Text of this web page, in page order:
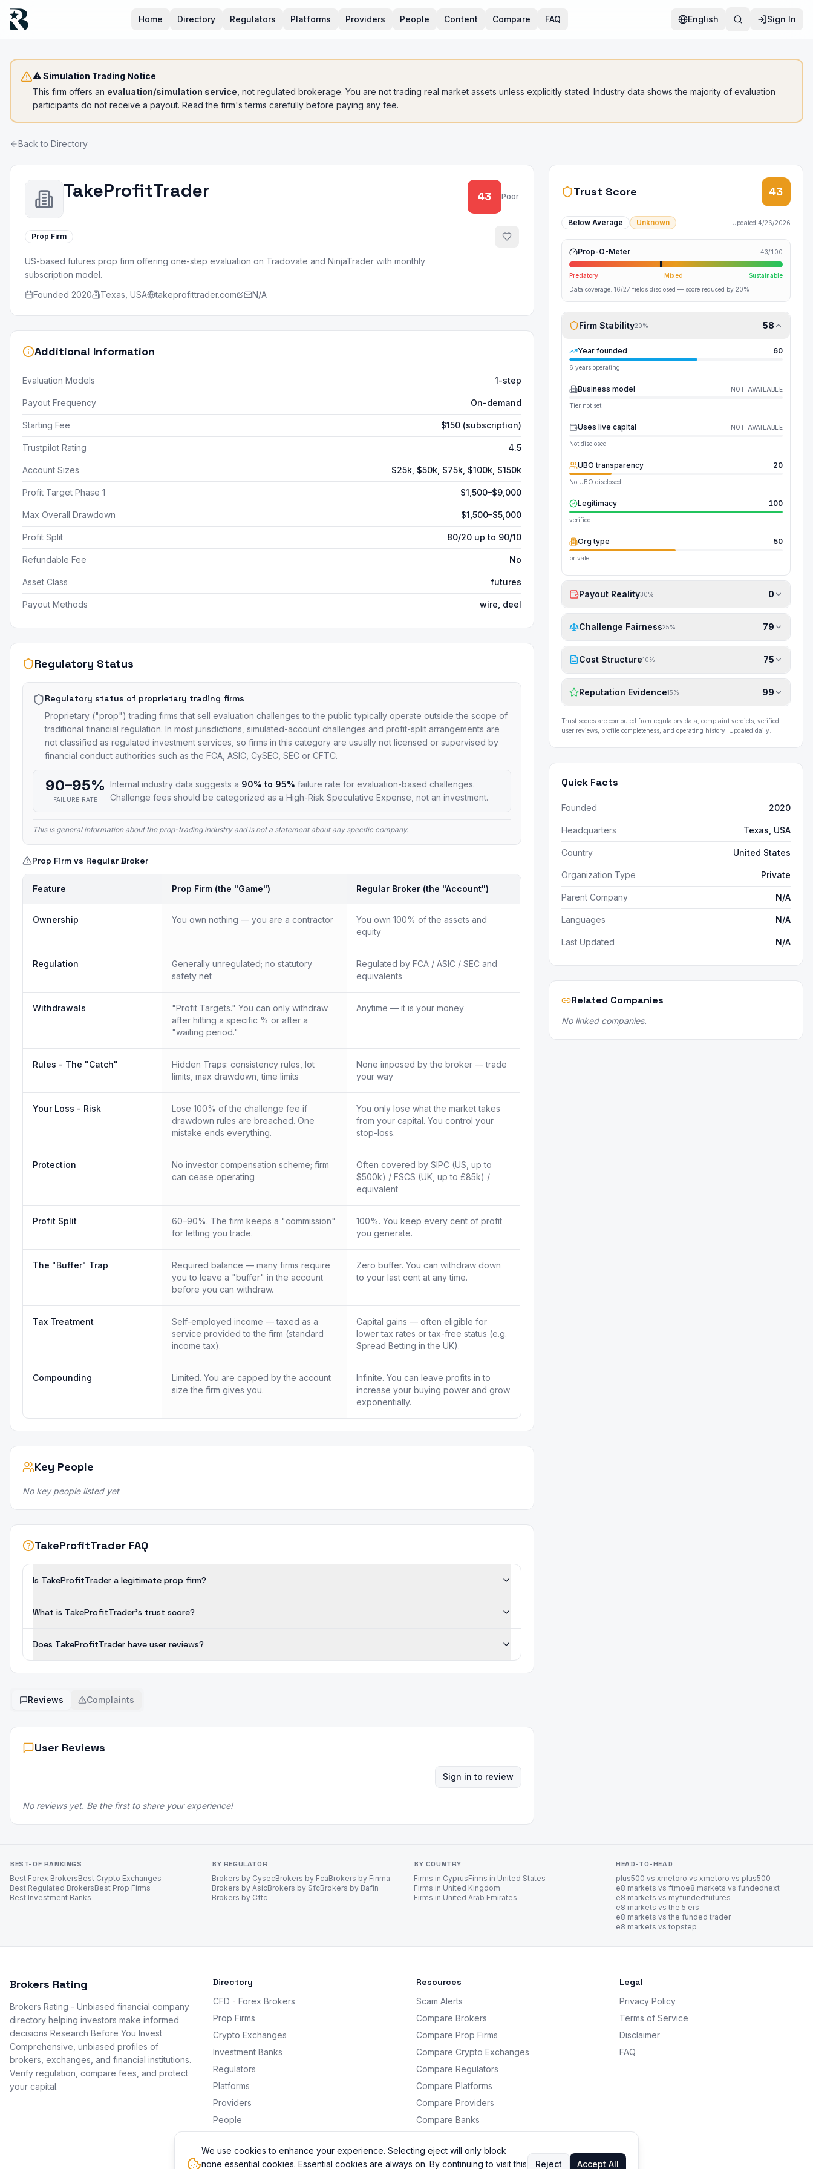
We use cookies to enhance your experience. Selecting eject will only block
none essential cookies. Essential cookies are always on. By continuing to visit this
Reject Accept All
Home Directory Regulators Platforms Providers People Content Compare FAQ English Sign In
⚠ Simulation Trading Notice
This firm offers an evaluation/simulation service , not regulated brokerage. You are not trading real market assets unless explicitly stated. Industry data shows the majority of evaluation
participants do not receive a payout. Read the firm's terms carefully before paying any fee.
Back to Directory
TakeProfitTrader 43 Poor
Prop Firm
US-based futures prop firm offering one-step evaluation on Tradovate and NinjaTrader with monthly
subscription model.
Founded 2020 Texas, USA takeprofittrader.com N/A
Additional Information
Evaluation Models 1-step
Payout Frequency On-demand
Starting Fee $150 (subscription)
Trustpilot Rating 4.5
Account Sizes $25k, $50k, $75k, $100k, $150k
Profit Target Phase 1 $1,500–$9,000
Max Overall Drawdown $1,500–$5,000
Profit Split 80/20 up to 90/10
Refundable Fee No
Asset Class futures
Payout Methods wire, deel
Regulatory Status
Regulatory status of proprietary trading firms
Proprietary ("prop") trading firms that sell evaluation challenges to the public typically operate outside the scope of
traditional financial regulation. In most jurisdictions, simulated-account challenges and profit-split arrangements are
not classified as regulated investment services, so firms in this category are usually not licensed or supervised by
financial conduct authorities such as the FCA, ASIC, CySEC, SEC or CFTC.
90–95%
FAILURE RATE
Internal industry data suggests a 90% to 95% failure rate for evaluation-based challenges.
Challenge fees should be categorized as a High-Risk Speculative Expense, not an investment.
This is general information about the prop-trading industry and is not a statement about any specific company.
Prop Firm vs Regular Broker
Feature Prop Firm (the "Game") Regular Broker (the "Account")
Ownership You own nothing — you are a contractor
You own 100% of the assets and
equity
Regulation
Generally unregulated; no statutory
safety net
Regulated by FCA / ASIC / SEC and
equivalents
Withdrawals
"Profit Targets." You can only withdraw
after hitting a specific % or after a
"waiting period."
Anytime — it is your money
Rules - The "Catch"
Hidden Traps: consistency rules, lot
limits, max drawdown, time limits
None imposed by the broker — trade
your way
Your Loss - Risk
Lose 100% of the challenge fee if
drawdown rules are breached. One
mistake ends everything.
You only lose what the market takes
from your capital. You control your
stop-loss.
Protection
No investor compensation scheme; firm
can cease operating
Often covered by SIPC (US, up to
$500k) / FSCS (UK, up to £85k) /
equivalent
Profit Split
60–90%. The firm keeps a "commission"
for letting you trade.
100%. You keep every cent of profit
you generate.
The "Buffer" Trap
Required balance — many firms require
you to leave a "buffer" in the account
before you can withdraw.
Zero buffer. You can withdraw down
to your last cent at any time.
Tax Treatment
Self-employed income — taxed as a
service provided to the firm (standard
income tax).
Capital gains — often eligible for
lower tax rates or tax-free status (e.g.
Spread Betting in the UK).
Compounding
Limited. You are capped by the account
size the firm gives you.
Infinite. You can leave profits in to
increase your buying power and grow
exponentially.
Key People
No key people listed yet
TakeProfitTrader FAQ
Is TakeProfitTrader a legitimate prop firm?
What is TakeProfitTrader's trust score?
Does TakeProfitTrader have user reviews?
Reviews Complaints
User Reviews
Sign in to review
No reviews yet. Be the first to share your experience!
Trust Score 43
Below Average Unknown Updated 4/26/2026
Prop-O-Meter 43/100
Predatory Mixed
Sustainable
Data coverage: 16/27 fields disclosed — score reduced by 20%
Firm Stability20% 58
Year founded 60
6 years operating
Business model NOT AVAILABLE
Tier not set
Uses live capital NOT AVAILABLE
Not disclosed
UBO transparency 20
No UBO disclosed
Legitimacy 100
verified
Org type 50
private
Payout Reality30% 0
Challenge Fairness25% 79
Cost Structure10% 75
Reputation Evidence15% 99
Trust scores are computed from regulatory data, complaint verdicts, verified
user reviews, profile completeness, and operating history. Updated daily.
Quick Facts
Founded 2020
Headquarters Texas, USA
Country United States
Organization Type Private
Parent Company N/A
Languages N/A
Last Updated N/A
Related Companies
No linked companies.
BEST-OF RANKINGS
Best Forex BrokersBest Crypto Exchanges
Best Regulated BrokersBest Prop Firms
Best Investment Banks
BY REGULATOR
Brokers by CysecBrokers by FcaBrokers by Finma
Brokers by AsicBrokers by SfcBrokers by Bafin
Brokers by Cftc
BY COUNTRY
Firms in CyprusFirms in United States
Firms in United Kingdom
Firms in United Arab Emirates
HEAD-TO-HEAD
plus500 vs xmetoro vs xmetoro vs plus500
e8 markets vs ftmoe8 markets vs fundednext
e8 markets vs myfundedfutures
e8 markets vs the 5 ers
e8 markets vs the funded trader
e8 markets vs topstep
Brokers Rating
Brokers Rating - Unbiased financial company
directory helping investors make informed
decisions Research Before You Invest
Comprehensive, unbiased profiles of
brokers, exchanges, and financial institutions.
Verify regulation, compare fees, and protect
your capital.
Directory
CFD - Forex Brokers
Prop Firms
Crypto Exchanges
Investment Banks
Regulators
Platforms
Providers
People
Resources
Scam Alerts
Compare Brokers
Compare Prop Firms
Compare Crypto Exchanges
Compare Regulators
Compare Platforms
Compare Providers
Compare Banks
Legal
Privacy Policy
Terms of Service
Disclaimer
FAQ